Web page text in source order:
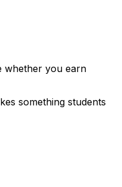
whether you earn
something students